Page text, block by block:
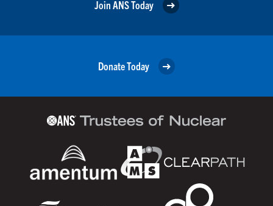
Join ANS Today
Donate Today